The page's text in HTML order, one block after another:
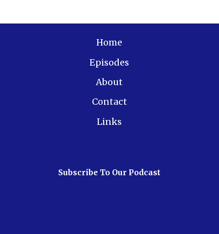
Home
Episodes
About
Contact
Links
Subscribe To Our Podcast